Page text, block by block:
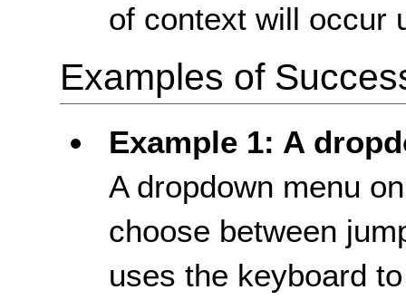
of context will occur
Examples of
Example 1: A
A dropdown menu
choose between
uses the keyboard